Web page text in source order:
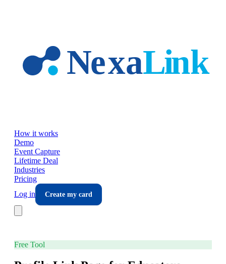
How it works
Demo
Event Capture
Lifetime Deal
Industries
Pricing
Log in
Create my card
Free Tool